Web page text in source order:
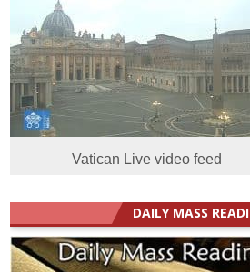
Vatican Live video feed
DAILY MASS